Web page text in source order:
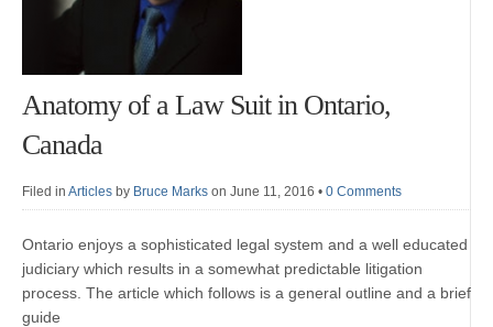
Anatomy of a Law Suit in Ontario,
Canada
Filed in Articles by Bruce Marks on June 11, 2016 • 0 Comments
Ontario enjoys a sophisticated legal system and a well educated
judiciary which results in a somewhat predictable litigation
process. The article which follows is a general outline and a brief
guide